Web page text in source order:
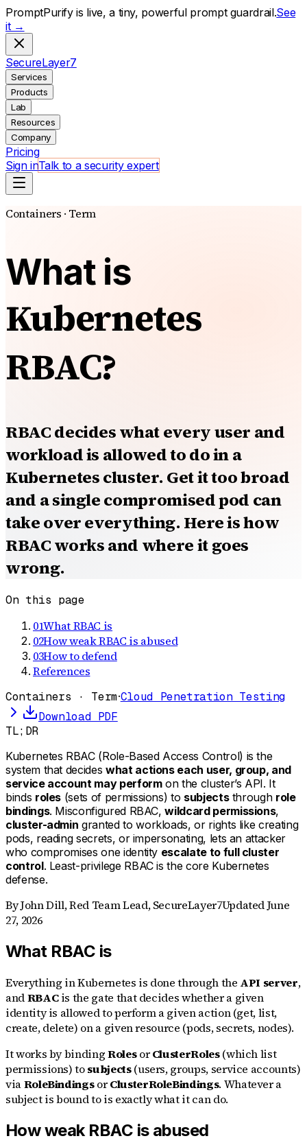
PromptPurify is live, a tiny, powerful prompt guardrail.See
it →
SecureLayer7
Services
Products
Lab
Resources
Company
Pricing
Sign inTalk to a security expert
Containers · Term
What is
Kubernetes
RBAC?
RBAC decides what every user and
workload is allowed to do in a
Kubernetes cluster. Get it too broad
and a single compromised pod can
take over everything. Here is how
RBAC works and where it goes
wrong.
On this page
01What RBAC is
02How weak RBAC is abused
03How to defend
References
Containers · Term·Cloud Penetration Testing
Download PDF
TL;DR
Kubernetes RBAC (Role-Based Access Control) is the
system that decides what actions each user, group, and
service account may performon the cluster’s API. It
binds roles (sets of permissions) to subjectsthrough role
bindings. Misconfigured RBAC,wildcard permissions,
cluster-admin granted to workloads, or rights like creating
pods, reading secrets, or impersonating, lets an attacker
who compromises one identity escalate to full cluster
control. Least-privilege RBAC is the core Kubernetes
defense.
ByJohn Dill,Red Team Lead, SecureLayer7UpdatedJune
27, 2026
What RBAC is
Everything in Kubernetes is done through the API server,
andRBACis the gate that decides whether a given
identity is allowed to perform a given action (get, list,
create, delete) on a given resource (pods, secrets, nodes).
It works by bindingRolesorClusterRoles(which list
permissions) tosubjects(users, groups, service accounts)
viaRoleBindingsorClusterRoleBindings. Whatever a
subject is bound to is exactly what it can do.
How weak RBAC is abused